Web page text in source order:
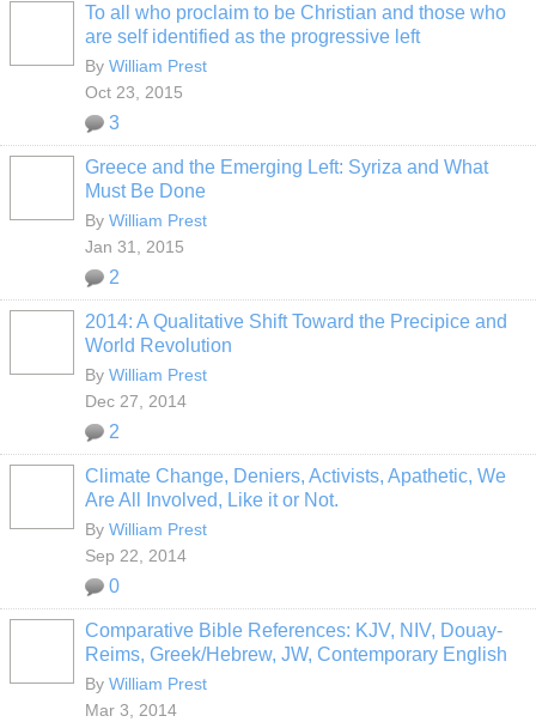
To all who proclaim to be Christian and those who
are self identified as the progressive left
By William Prest
Oct 23, 2015
3
Greece and the Emerging Left: Syriza and What
Must Be Done
By William Prest
Jan 31, 2015
2
2014: A Qualitative Shift Toward the Precipice and
World Revolution
By William Prest
Dec 27, 2014
2
Climate Change, Deniers, Activists, Apathetic, We
Are All Involved, Like it or Not.
By William Prest
Sep 22, 2014
0
Comparative Bible References: KJV, NIV, Douay-
Reims, Greek/Hebrew, JW, Contemporary English
By William Prest
Mar 3, 2014